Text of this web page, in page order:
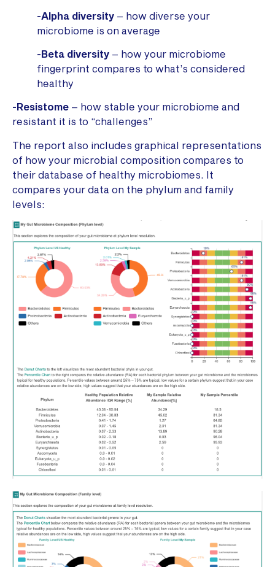
-Alpha diversity – how diverse your
microbiome is on average
-Beta diversity – how your microbiome
fingerprint compares to what’s considered
healthy
-Resistome – how stable your microbiome and
resistant it is to “challenges”
The report also includes graphical representations
of how your microbial composition compares to
their database of healthy microbiomes. It
compares your data on the phylum and family
levels: